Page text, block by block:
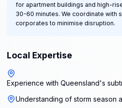
for apartment buildings and high-
30-60 minutes. We coordinate with
corporates to minimise disruption.
Local Expertise
Experience with Queensland's
Understanding of storm season